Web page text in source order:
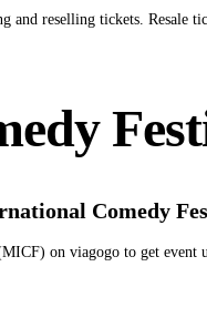
and reselling tickets. Resale
Comedy
on viagogo to get event